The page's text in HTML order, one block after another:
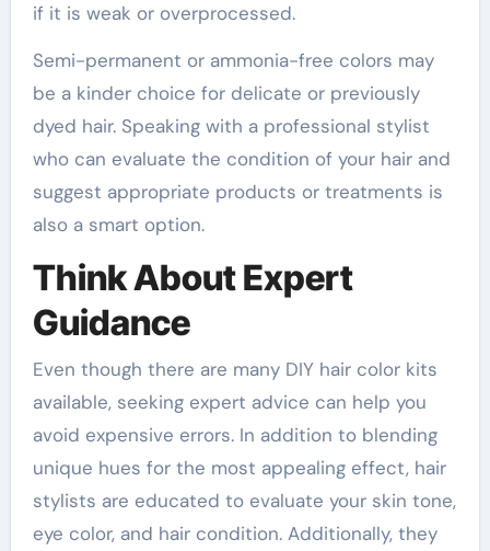
if it is weak or overprocessed.
Semi-permanent or ammonia-free colors may
be a kinder choice for delicate or previously
dyed hair. Speaking with a professional stylist
who can evaluate the condition of your hair and
suggest appropriate products or treatments is
also a smart option.
Think About Expert
Guidance
Even though there are many DIY hair color kits
available, seeking expert advice can help you
avoid expensive errors. In addition to blending
unique hues for the most appealing effect, hair
stylists are educated to evaluate your skin tone,
eye color, and hair condition. Additionally, they